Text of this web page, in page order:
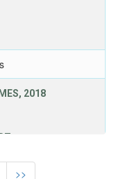
2018
>>